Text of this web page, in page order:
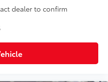
dealer to confirm